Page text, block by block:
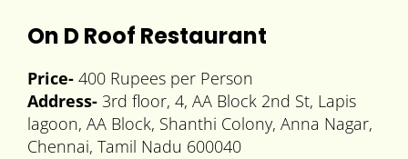
On D Roof Restaurant
Price- 400 Rupees per Person
Address- 3rd floor, 4, AA Block 2nd St, Lapis
lagoon, AA Block, Shanthi Colony, Anna Nagar,
Chennai, Tamil Nadu 600040